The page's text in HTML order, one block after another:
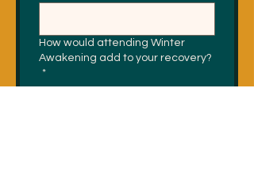
How would attending Winter
Awakening add to your recovery?
*